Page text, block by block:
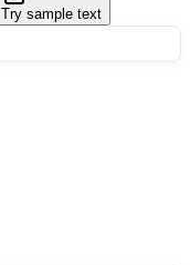
Try sample text